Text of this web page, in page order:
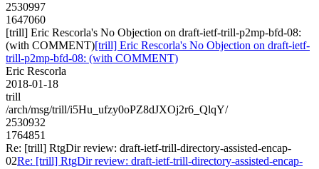
2530997
1647060
[trill] Eric Rescorla's No Objection on draft-ietf-trill-p2mp-bfd-08:
(with COMMENT)[trill] Eric Rescorla's No Objection on draft-ietf-
trill-p2mp-bfd-08: (with COMMENT)
Eric Rescorla
2018-01-18
trill
/arch/msg/trill/i5Hu_ufzy0oPZ8dJXOj2r6_QlqY/
2530932
1764851
Re: [trill] RtgDir review: draft-ietf-trill-directory-assisted-encap-
02Re: [trill] RtgDir review: draft-ietf-trill-directory-assisted-encap-